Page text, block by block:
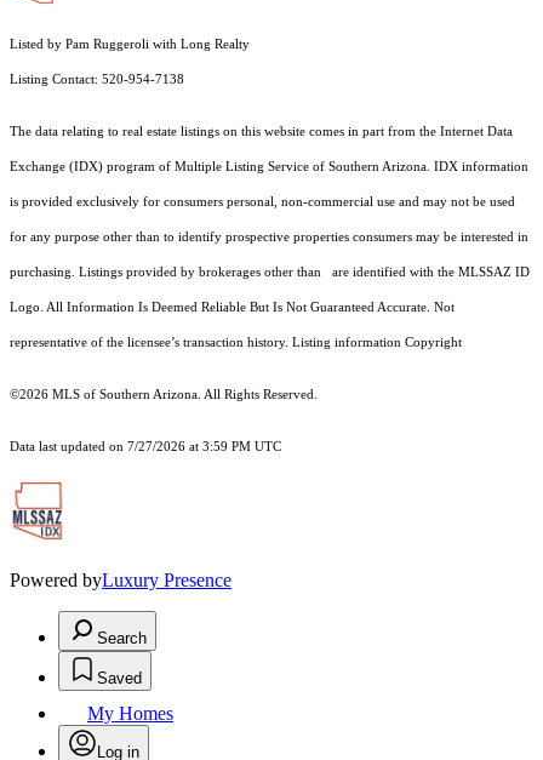
Listed by Pam Ruggeroli with Long Realty
Listing Contact: 520-954-7138
The data relating to real estate listings on this website comes in part from the Internet Data
Exchange (IDX) program of Multiple Listing Service of Southern Arizona. IDX information
is provided exclusively for consumers personal, non-commercial use and may not be used
for any purpose other than to identify prospective properties consumers may be interested in
purchasing. Listings provided by brokerages other than are identified with the MLSSAZ ID
Logo. All Information Is Deemed Reliable But Is Not Guaranteed Accurate. Not
representative of the licensee’s transaction history. Listing information Copyright
©2026 MLS of Southern Arizona. All Rights Reserved.
Data last updated on 7/27/2026 at 3:59 PM UTC
Powered byLuxury Presence
Search
Saved
My Homes
Log in